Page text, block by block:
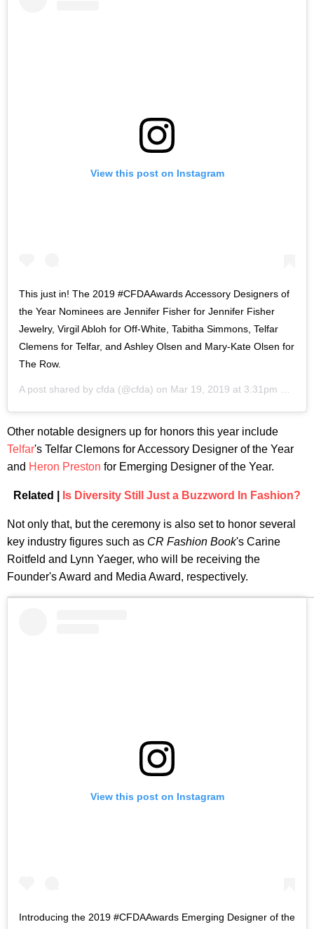
View this post on Instagram
This just in! The 2019 #CFDAAwards Accessory Designers of
the Year Nominees are Jennifer Fisher for Jennifer Fisher
Jewelry, Virgil Abloh for Off-White, Tabitha Simmons, Telfar
Clemens for Telfar, and Ashley Olsen and Mary-Kate Olsen for
The Row.
A post shared by cfda (@cfda) on Mar 19, 2019 at 3:31pm PDT
Other notable designers up for honors this year include
Telfar's Telfar Clemons for Accessory Designer of the Year
and Heron Preston for Emerging Designer of the Year.
Related | Is Diversity Still Just a Buzzword In Fashion?
Not only that, but the ceremony is also set to honor several
key industry figures such as CR Fashion Book's Carine
Roitfeld and Lynn Yaeger, who will be receiving the
Founder's Award and Media Award, respectively.
View this post on Instagram
Introducing the 2019 #CFDAAwards Emerging Designer of the